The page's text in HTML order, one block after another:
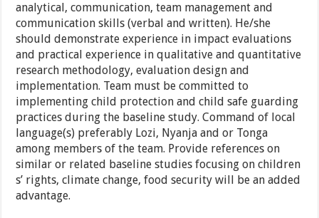
analytical, communication, team management and
communication skills (verbal and written). He/she
should demonstrate experience in impact evaluations
and practical experience in qualitative and quantitative
research methodology, evaluation design and
implementation. Team must be committed to
implementing child protection and child safe guarding
practices during the baseline study. Command of local
language(s) preferably Lozi, Nyanja and or Tonga
among members of the team. Provide references on
similar or related baseline studies focusing on children
s’ rights, climate change, food security will be an added
advantage.